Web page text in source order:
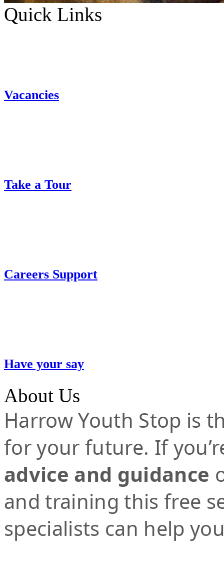
Quick Links
Vacancies
Take a Tour
Careers Support
Have your say
About Us
Harrow Youth Stop is
for your future. If
advice and guidance
and training this free
specialists can help